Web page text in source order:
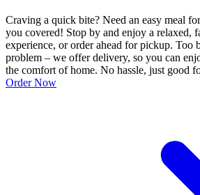
Craving a quick bite? Need an easy meal
you covered! Stop by and enjoy a relaxed,
experience, or order ahead for pickup. Too
problem – we offer delivery, so you can
the comfort of home. No hassle, just good
Order Now